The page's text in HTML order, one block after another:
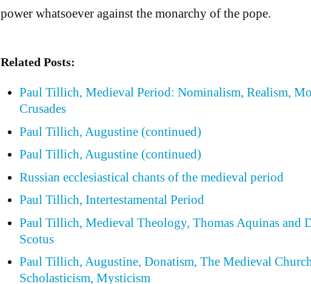
power whatsoever against the monarchy of the pope.
Related Posts:
Paul Tillich, Medieval Period: Nominalism, Realism,
Crusades
Paul Tillich, Augustine (continued)
Paul Tillich, Augustine (continued)
Russian ecclesiastical chants of the medieval period
Paul Tillich, Intertestamental Period
Paul Tillich, Medieval Theology, Thomas Aquinas and
Scotus
Paul Tillich, Augustine, Donatism, The Medieval
Scholasticism, Mysticism